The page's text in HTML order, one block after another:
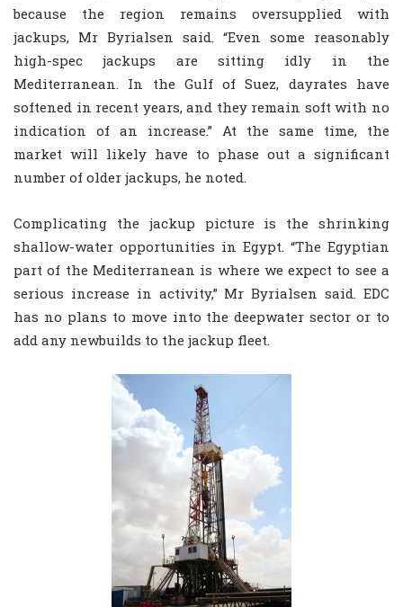
because the region remains oversupplied with
jackups, Mr Byrialsen said. “Even some reasonably
high-spec jackups are sitting idly in the
Mediterranean. In the Gulf of Suez, dayrates have
softened in recent years, and they remain soft with no
indication of an increase.” At the same time, the
market will likely have to phase out a significant
number of older jackups, he noted.
Complicating the jackup picture is the shrinking
shallow-water opportunities in Egypt. “The Egyptian
part of the Mediterranean is where we expect to see a
serious increase in activity,” Mr Byrialsen said. EDC
has no plans to move into the deepwater sector or to
add any newbuilds to the jackup fleet.